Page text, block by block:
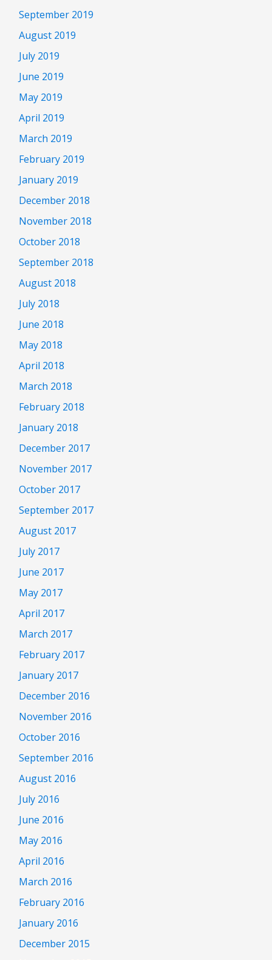
September 2019
August 2019
July 2019
June 2019
May 2019
April 2019
March 2019
February 2019
January 2019
December 2018
November 2018
October 2018
September 2018
August 2018
July 2018
June 2018
May 2018
April 2018
March 2018
February 2018
January 2018
December 2017
November 2017
October 2017
September 2017
August 2017
July 2017
June 2017
May 2017
April 2017
March 2017
February 2017
January 2017
December 2016
November 2016
October 2016
September 2016
August 2016
July 2016
June 2016
May 2016
April 2016
March 2016
February 2016
January 2016
December 2015